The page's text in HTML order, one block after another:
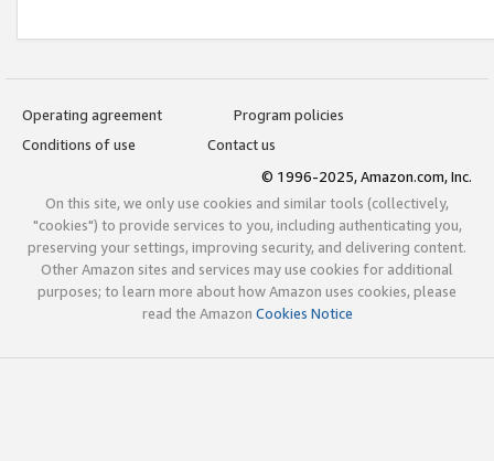
Operating agreement
Program policies
Conditions of use
Contact us
© 1996-2025, Amazon.com, Inc.
On this site, we only use cookies and similar tools (collectively,
"cookies") to provide services to you, including authenticating you,
preserving your settings, improving security, and delivering content.
Other Amazon sites and services may use cookies for additional
purposes; to learn more about how Amazon uses cookies, please
read the Amazon Cookies Notice